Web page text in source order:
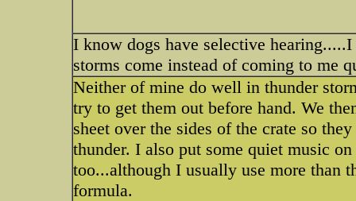
I know dogs have selective
storms come instead of coming to me
Neither of mine do well in thunder
try to get them out before hand. We
sheet over the sides of the crate so
thunder. I also put some quiet music
too...although I usually use more than
formula.